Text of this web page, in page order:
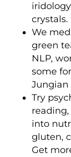
crystals.
We
green
NLP,
some
Jungian
Try
into
gluten,
Get